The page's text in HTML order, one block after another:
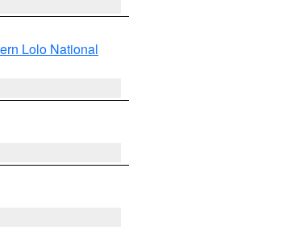
Lolo National